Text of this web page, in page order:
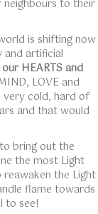
to their
is shifting now
artificial
HEARTS and
LOVE and
very cold, hard of
and that would
bring out the
the most Light
the Light
flame towards
to see!